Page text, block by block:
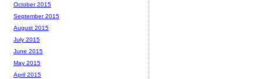
October 2015
September 2015
August 2015
July 2015
June 2015
May 2015
April 2015